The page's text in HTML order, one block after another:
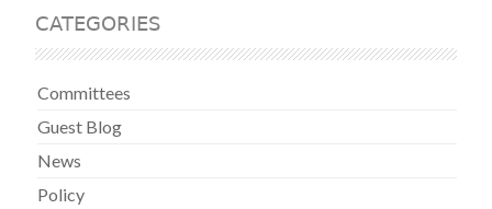
CATEGORIES
Committees
Guest Blog
News
Policy